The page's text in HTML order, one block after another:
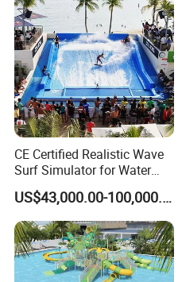
CE Certified Realistic Wave
Surf Simulator for Water
Park
US$43,000.00-100,000.00